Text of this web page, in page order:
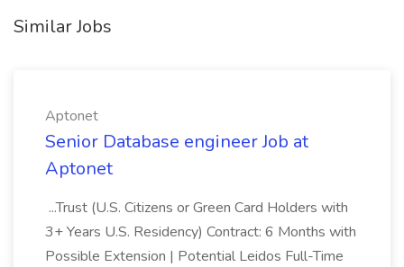
Similar Jobs
Aptonet
Senior Database engineer Job at
Aptonet
...Trust (U.S. Citizens or Green Card Holders with
3+ Years U.S. Residency) Contract: 6 Months with
Possible Extension | Potential Leidos Full-Time